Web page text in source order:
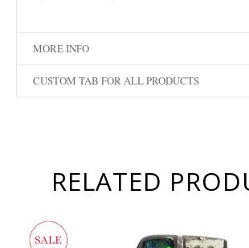
MORE INFO
CUSTOM TAB FOR ALL PRODUCTS
RELATED